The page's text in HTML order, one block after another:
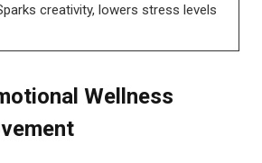
creativity, lowers stress levels
Wellness